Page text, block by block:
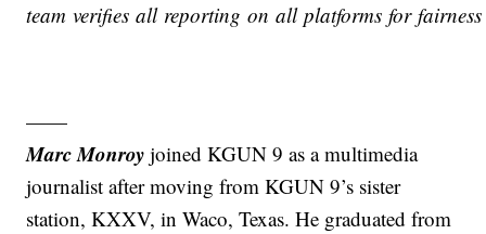
team verifies all reporting on all platforms for
——
Marc Monroy joined KGUN 9 as a multimedia
journalist after moving from KGUN 9’s sister
station, KXXV, in Waco, Texas. He graduated from